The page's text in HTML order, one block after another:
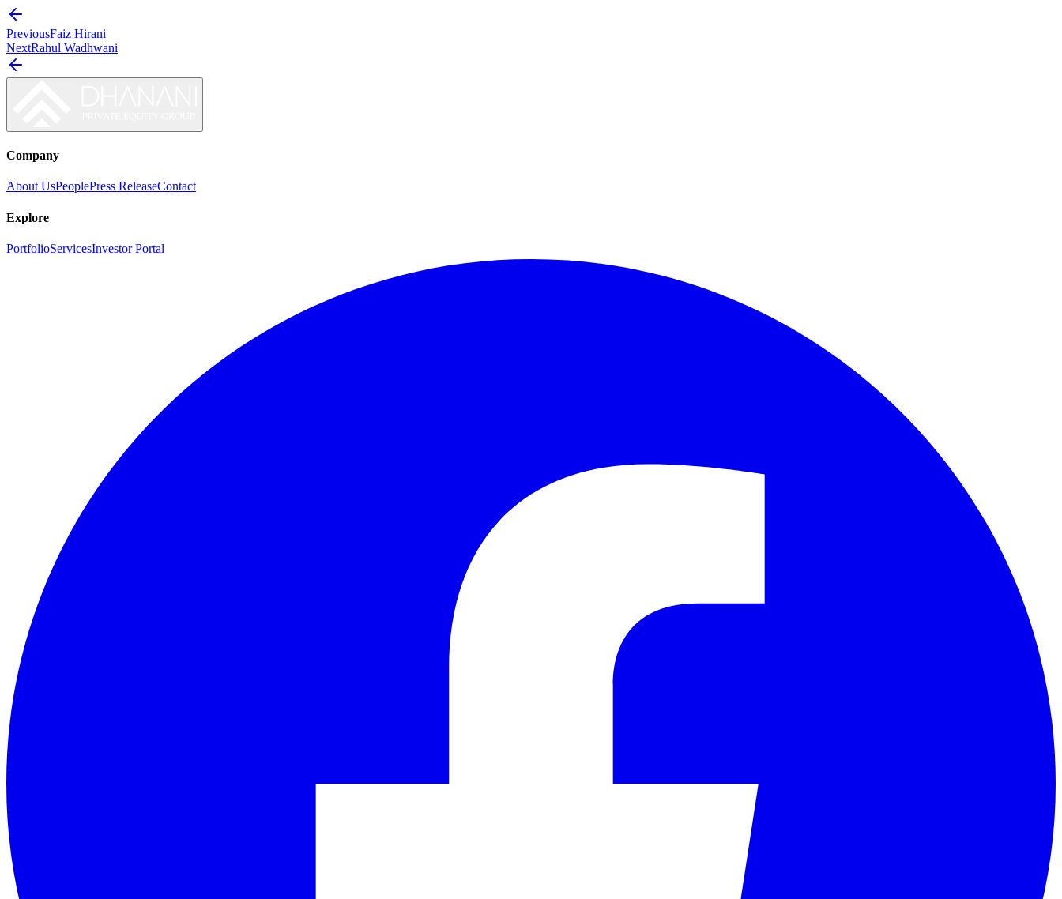
PreviousFaiz Hirani
NextRahul Wadhwani
Company
About UsPeoplePress ReleaseContact
Explore
PortfolioServicesInvestor Portal